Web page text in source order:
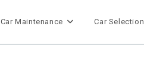
Car Maintenance Car Selection